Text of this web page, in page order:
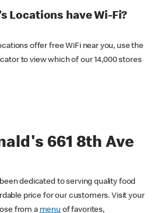
Locations have Wi-Fi?
offer free WiFi near you, use the
to view which of our 14,000 stores
661 8th Ave
been dedicated to serving quality food
price for our customers. Visit your
from a menu of favorites,